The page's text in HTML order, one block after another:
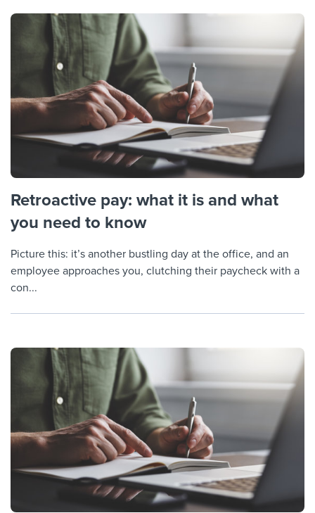
Retroactive pay: what it is and what
you need to know
Picture this: it’s another bustling day at the office, and an
employee approaches you, clutching their paycheck with a
con...